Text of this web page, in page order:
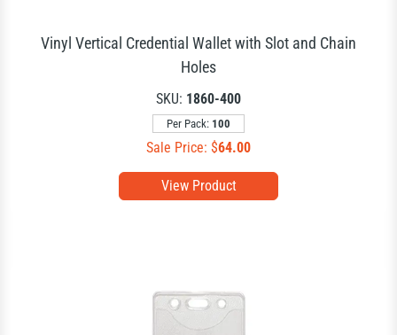
View Product
Vinyl Vertical Credential Wallet with Slot and Chain
Holes
SKU: 1860-400
Per Pack: 100
Sale Price: $64.00